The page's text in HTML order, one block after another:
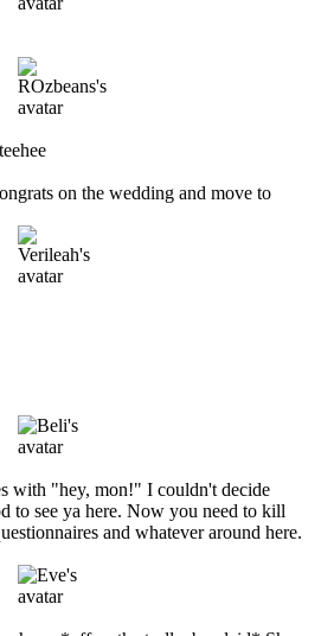
on the wedding and move to
with "hey, mon!" I couldn't decide
to see ya here. Now you need to kill
and whatever around here.